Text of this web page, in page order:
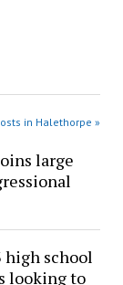
in Halethorpe »
large
high school
looking to